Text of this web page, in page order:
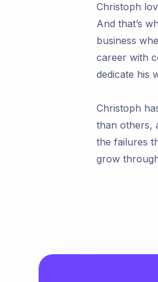
Christoph
And that’s
business
career with
dedicate his
Christoph
than others,
the failures
grow